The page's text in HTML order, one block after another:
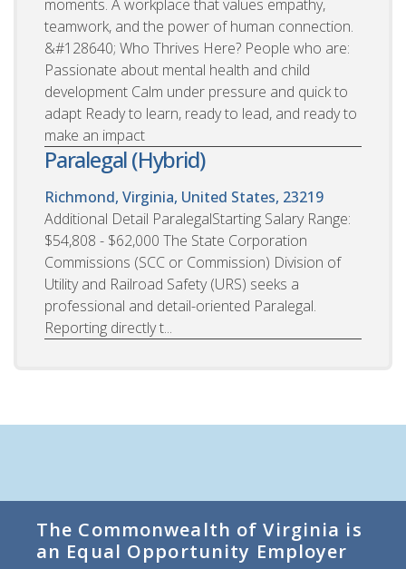
moments. A workplace that values empathy,
teamwork, and the power of human connection.
&#128640; Who Thrives Here? People who are:
Passionate about mental health and child
development Calm under pressure and quick to
adapt Ready to learn, ready to lead, and ready to
make an impact
Paralegal (Hybrid)
Richmond, Virginia, United States, 23219
Additional Detail ParalegalStarting Salary Range:
$54,808 - $62,000 The State Corporation
Commissions (SCC or Commission) Division of
Utility and Railroad Safety (URS) seeks a
professional and detail-oriented Paralegal.
Reporting directly t...
The Commonwealth of Virginia is
an Equal Opportunity Employer